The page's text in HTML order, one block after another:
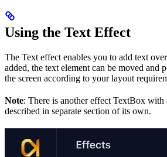
Using the Text Effect
The Text effect enables you to add text
added, the text element can be moved and
the screen according to your layout
Note: There is another effect TextBox with
described in separate section of its own.